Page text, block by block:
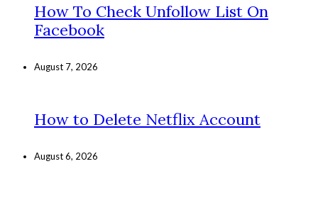
How To Check Unfollow List On
Facebook
August 7, 2026
How to Delete Netflix Account
August 6, 2026